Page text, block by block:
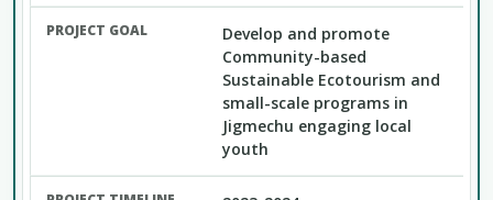
Develop and promote
Community-based
Sustainable Ecotourism and
small-scale programs in
Jigmechu engaging local
youth